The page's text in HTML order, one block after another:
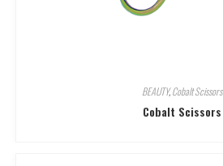
BEAUTY,Cobalt Scissors
Cobalt Scissors